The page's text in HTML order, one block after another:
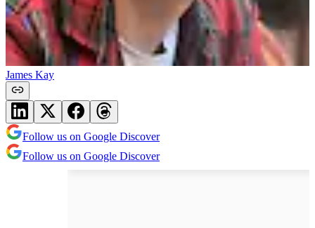
James Kay
Follow us on Google Discover
Follow us on Google Discover